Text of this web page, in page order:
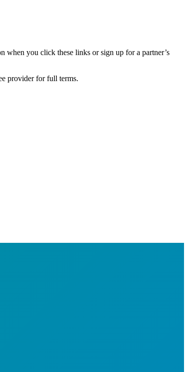
when you click these links or sign up for a partner’s
provider for full terms.